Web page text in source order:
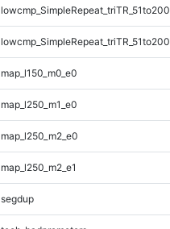
lowcmp_SimpleRepeat_triTR_51to200
lowcmp_SimpleRepeat_triTR_51to200
map_l150_m0_e0
map_l250_m1_e0
map_l250_m2_e0
map_l250_m2_e1
segdup